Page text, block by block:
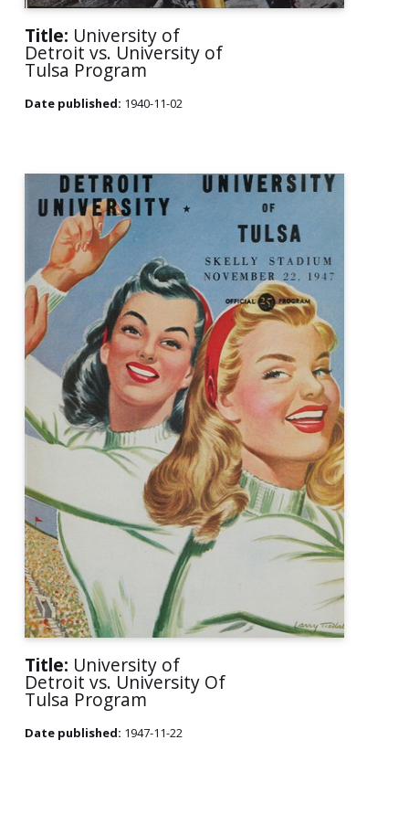
Title: University of
Detroit vs. University of
Tulsa Program
Date published: 1940-11-02
Title: University of
Detroit vs. University Of
Tulsa Program
Date published: 1947-11-22